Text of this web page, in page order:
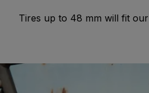
Tires up to 48 mm will fit